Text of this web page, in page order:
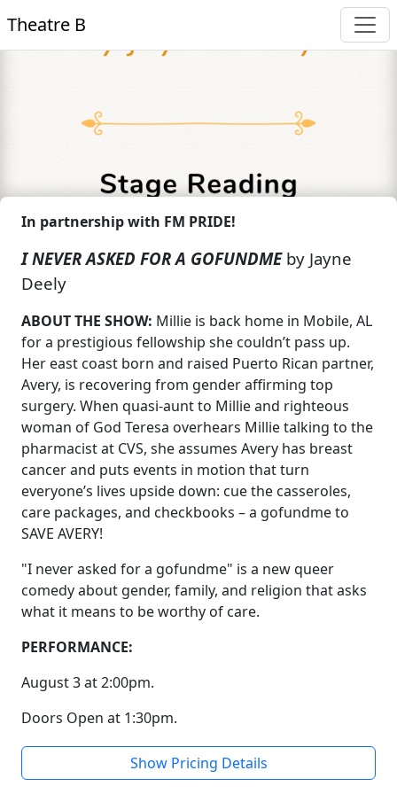
Theatre B
In partnership with FM PRIDE!
I NEVER ASKED FOR A GOFUNDME by Jayne
Deely
ABOUT THE SHOW: Millie is back home in Mobile, AL
for a prestigious fellowship she couldn’t pass up.
Her east coast born and raised Puerto Rican partner,
Avery, is recovering from gender affirming top
surgery. When quasi-aunt to Millie and righteous
woman of God Teresa overhears Millie talking to the
pharmacist at CVS, she assumes Avery has breast
cancer and puts events in motion that turn
everyone’s lives upside down: cue the casseroles,
care packages, and checkbooks – a gofundme to
SAVE AVERY!
"I never asked for a gofundme" is a new queer
comedy about gender, family, and religion that asks
what it means to be worthy of care.
PERFORMANCE:
August 3 at 2:00pm.
Doors Open at 1:30pm.
Show Pricing Details